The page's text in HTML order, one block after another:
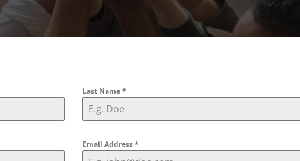
Last Name*
Email Address*